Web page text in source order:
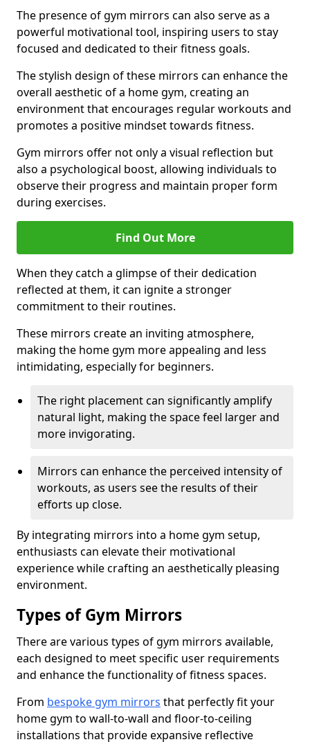
The presence of gym mirrors can also serve as a
powerful motivational tool, inspiring users to stay
focused and dedicated to their fitness goals.
The stylish design of these mirrors can enhance the
overall aesthetic of a home gym, creating an
environment that encourages regular workouts and
promotes a positive mindset towards fitness.
Gym mirrors offer not only a visual reflection but
also a psychological boost, allowing individuals to
observe their progress and maintain proper form
during exercises.
Find Out More
When they catch a glimpse of their dedication
reflected at them, it can ignite a stronger
commitment to their routines.
These mirrors create an inviting atmosphere,
making the home gym more appealing and less
intimidating, especially for beginners.
The right placement can significantly amplify
natural light, making the space feel larger and
more invigorating.
Mirrors can enhance the perceived intensity of
workouts, as users see the results of their
efforts up close.
By integrating mirrors into a home gym setup,
enthusiasts can elevate their motivational
experience while crafting an aesthetically pleasing
environment.
Types of Gym Mirrors
There are various types of gym mirrors available,
each designed to meet specific user requirements
and enhance the functionality of fitness spaces.
From bespoke gym mirrors that perfectly fit your
home gym to wall-to-wall and floor-to-ceiling
installations that provide expansive reflective